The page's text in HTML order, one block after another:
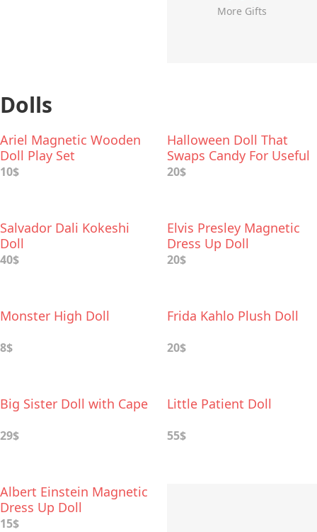
More Gifts
Dolls
Ariel Magnetic Wooden
Doll Play Set
10$
Halloween Doll That
Swaps Candy For Useful
Gifts
20$
Salvador Dali Kokeshi
Doll
40$
Elvis Presley Magnetic
Dress Up Doll
20$
Monster High Doll
8$
Frida Kahlo Plush Doll
20$
Big Sister Doll with Cape
29$
Little Patient Doll
55$
Albert Einstein Magnetic
Dress Up Doll
15$